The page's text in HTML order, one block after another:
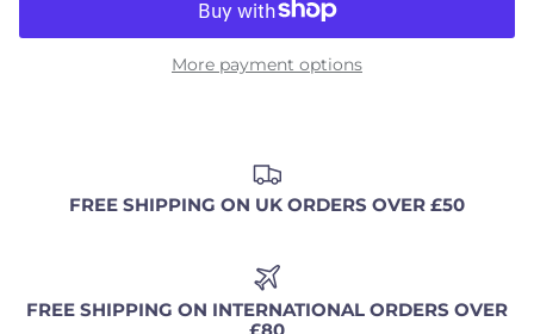
More payment options
FREE SHIPPING ON UK ORDERS OVER £50
FREE SHIPPING ON INTERNATIONAL ORDERS OVER